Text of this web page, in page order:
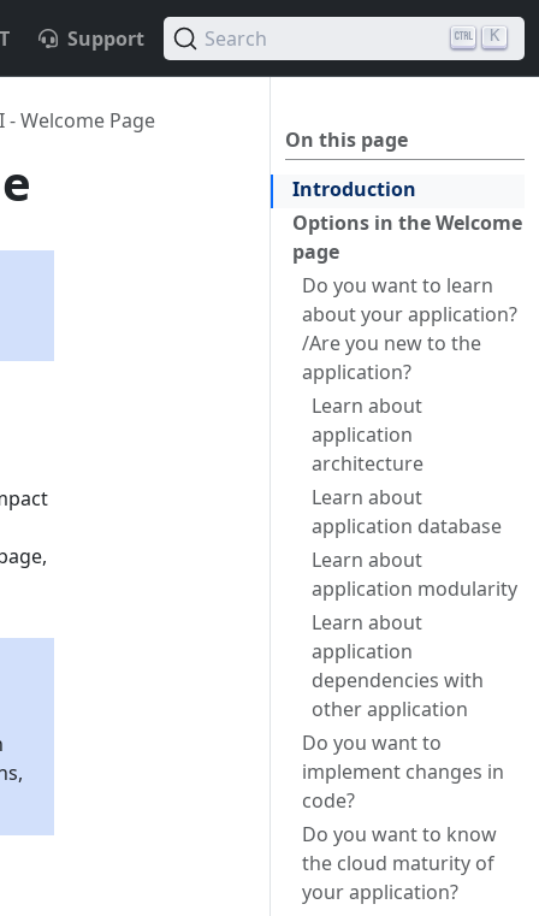
Support Search K
On this page
Introduction
Options in the Welcome
page
Do you want to learn
about your application?
/Are you new to the
application?
Learn about
application
architecture
Learn about
application database
Learn about
application modularity
Learn about
application
dependencies with
other application
Do you want to
implement changes in
code?
Do you want to know
the cloud maturity of
your application?
- Welcome Page